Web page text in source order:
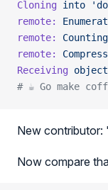
Cloning into
remote:
remote:
Counting
remote:
Receiving
# ☕ Go make
New contributor:
Now compare